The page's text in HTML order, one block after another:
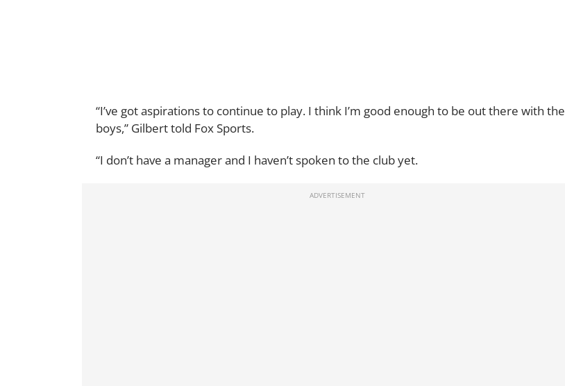
“I’ve got aspirations to continue to play. I think I’m good enough to be out there with the
boys,” Gilbert told Fox Sports.
“I don’t have a manager and I haven’t spoken to the club yet.